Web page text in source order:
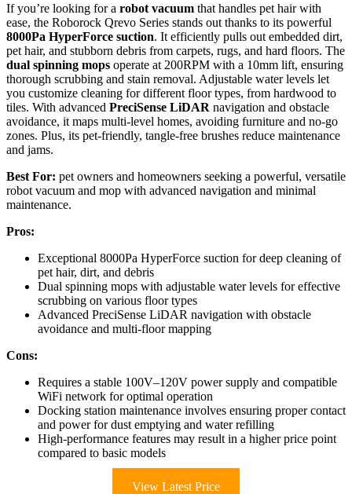
If you’re looking for a robot vacuum that handles pet hair with
ease, the Roborock Qrevo Series stands out thanks to its powerful
8000Pa HyperForce suction. It efficiently pulls out embedded dirt,
pet hair, and stubborn debris from carpets, rugs, and hard floors. The
dual spinning mops operate at 200RPM with a 10mm lift, ensuring
thorough scrubbing and stain removal. Adjustable water levels let
you customize cleaning for different floor types, from hardwood to
tiles. With advanced PreciSense LiDAR navigation and obstacle
avoidance, it maps multi-level homes, avoiding furniture and no-go
zones. Plus, its pet-friendly, tangle-free brushes reduce maintenance
and jams.
Best For: pet owners and homeowners seeking a powerful, versatile
robot vacuum and mop with advanced navigation and minimal
maintenance.
Pros:
Exceptional 8000Pa HyperForce suction for deep cleaning of
pet hair, dirt, and debris
Dual spinning mops with adjustable water levels for effective
scrubbing on various floor types
Advanced PreciSense LiDAR navigation with obstacle
avoidance and multi-floor mapping
Cons:
Requires a stable 100V–120V power supply and compatible
WiFi network for optimal operation
Docking station maintenance involves ensuring proper contact
and power for dust emptying and water refilling
High-performance features may result in a higher price point
compared to basic models
View Latest Price